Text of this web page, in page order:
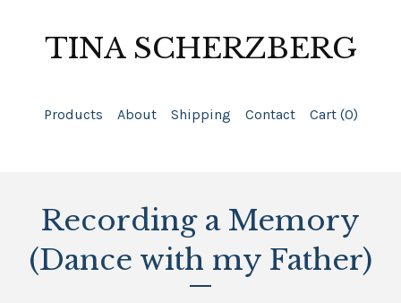
TINA SCHERZBERG
Products About Shipping Contact Cart (0)
Recording a Memory
(Dance with my Father)